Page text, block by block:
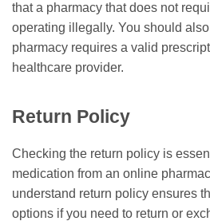
that a pharmacy that does not
operating illegally. You should
pharmacy requires a valid
healthcare provider.
Return Policy
Checking the return policy is
medication from an online
understand return policy ensures
options if you need to return or